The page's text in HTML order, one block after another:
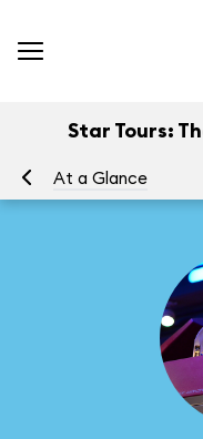
Star Tours:
At a Glance